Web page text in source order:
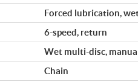
Forced lubrication,
6-speed, return
Wet multi-disc,
Chain